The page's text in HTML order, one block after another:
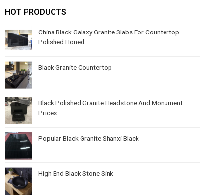
HOT PRODUCTS
China Black Galaxy Granite Slabs For Countertop
Polished Honed
Black Granite Countertop
Black Polished Granite Headstone And Monument
Prices
Popular Black Granite Shanxi Black
High End Black Stone Sink